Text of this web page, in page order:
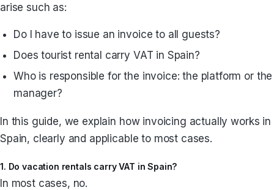
arise such as:
Do I have to issue an invoice to all guests?
Does tourist rental carry VAT in Spain?
Who is responsible for the invoice: the platform or the
manager?
In this guide, we explain how invoicing actually works in
Spain, clearly and applicable to most cases.
1. Do vacation rentals carry VAT in Spain?
In most cases, no.